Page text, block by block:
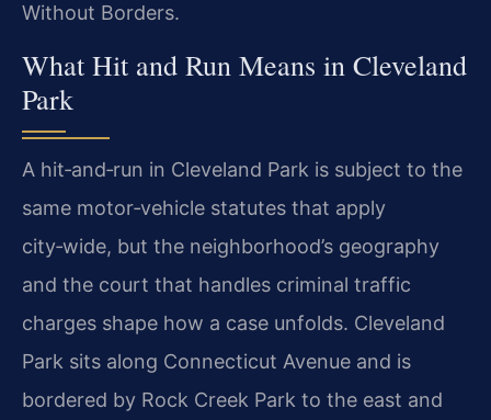
Without Borders.
What Hit and Run Means in Cleveland
Park
A hit‑and‑run in Cleveland Park is subject to the
same motor‑vehicle statutes that apply
city‑wide, but the neighborhood’s geography
and the court that handles criminal traffic
charges shape how a case unfolds. Cleveland
Park sits along Connecticut Avenue and is
bordered by Rock Creek Park to the east and